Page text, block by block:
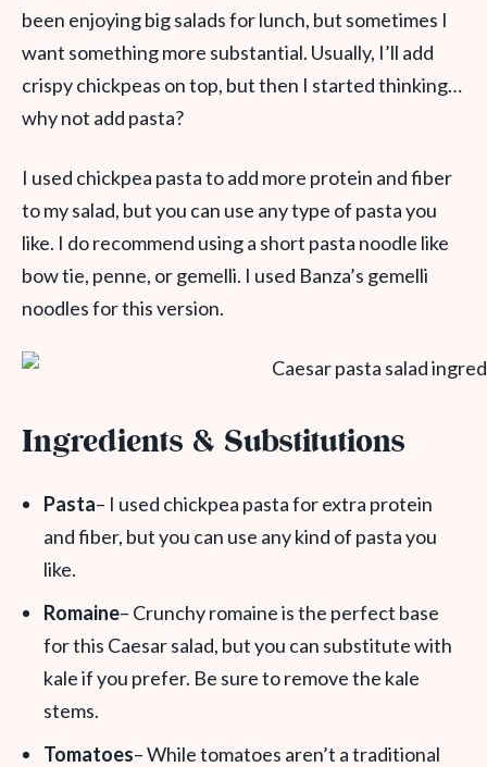
been enjoying big salads for lunch, but sometimes I
want something more substantial. Usually, I’ll add
crispy chickpeas on top, but then I started thinking…
why not add pasta?
I used chickpea pasta to add more protein and fiber
to my salad, but you can use any type of pasta you
like. I do recommend using a short pasta noodle like
bow tie, penne, or gemelli. I used Banza’s gemelli
noodles for this version.
Ingredients & Substitutions
Pasta– I used chickpea pasta for extra protein
and fiber, but you can use any kind of pasta you
like.
Romaine– Crunchy romaine is the perfect base
for this Caesar salad, but you can substitute with
kale if you prefer. Be sure to remove the kale
stems.
Tomatoes– While tomatoes aren’t a traditional